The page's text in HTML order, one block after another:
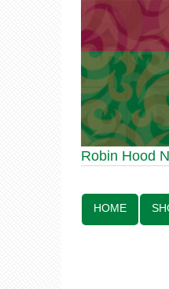
Robin Hood
Robin Hood
HOME